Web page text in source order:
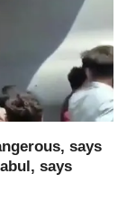
says
says